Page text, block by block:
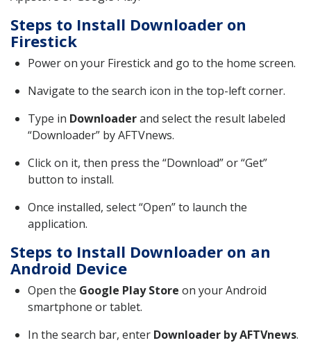
Steps to Install Downloader on
Firestick
Power on your Firestick and go to the home screen.
Navigate to the search icon in the top-left corner.
Type in Downloaderand select the result labeled
“Downloader” by AFTVnews.
Click on it, then press the “Download” or “Get”
button to install.
Once installed, select “Open” to launch the
application.
Steps to Install Downloader on an
Android Device
Open the Google Play Store on your Android
smartphone or tablet.
In the search bar, enter Downloader by AFTVnews.